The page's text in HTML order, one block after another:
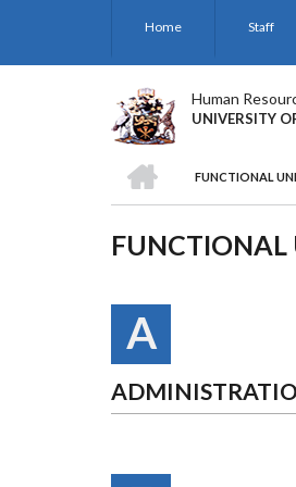
Home Staff
Human
UNIVERSITY
FUNCTIONAL
FUNCTIONAL
A